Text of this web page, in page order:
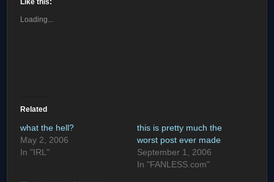
Like this:
Loading...
Related
what the hell?
May 2, 2006
In "IRL"
this is pretty much the
worst post ever made
September 1, 2006
In "FANLESS.com"